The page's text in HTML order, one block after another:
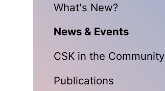
What's New?
News & Events
CSK in the Community
Publications